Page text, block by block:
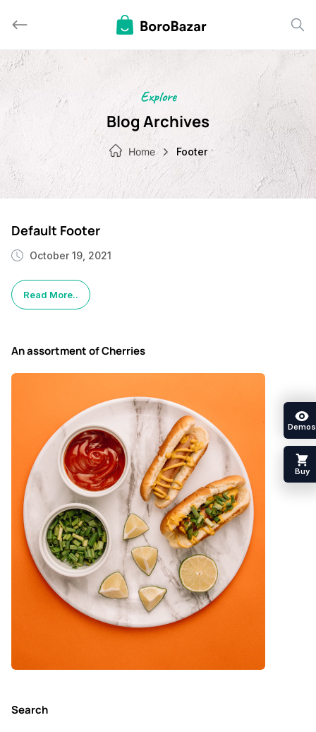
Explore
Blog Archives
Home Footer
Default Footer
October 19, 2021
Read More..
An assortment of Cherries
Search
Demos
Buy